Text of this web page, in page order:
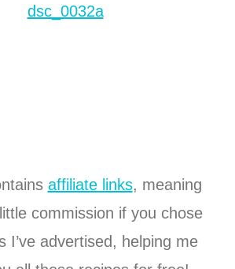
affiliate links, meaning
commission if you chose
I’ve advertised, helping me